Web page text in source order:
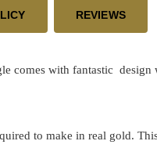
REVIEWS
comes with fantastic design
to make in real gold.